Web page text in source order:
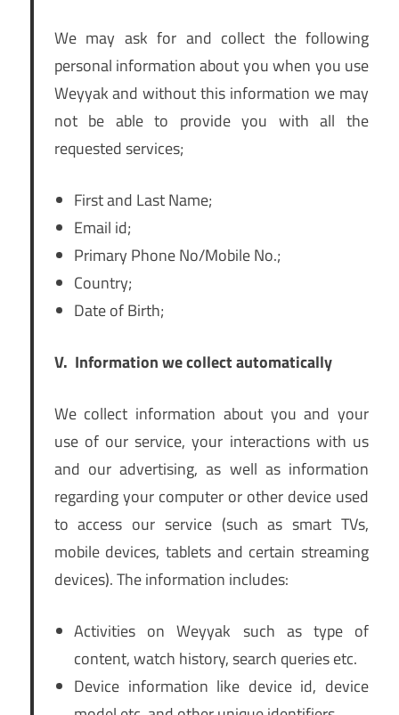
We may ask for and collect the following
personal information about you when you use
Weyyak and without this information we may
not be able to provide you with all the
requested services;
First and Last Name;
Email id;
Primary Phone No/Mobile No.;
Country;
Date of Birth;
V. Information we collect automatically
We collect information about you and your
use of our service, your interactions with us
and our advertising, as well as information
regarding your computer or other device used
to access our service (such as smart TVs,
mobile devices, tablets and certain streaming
devices). The information includes:
Activities on Weyyak such as type of
content, watch history, search queries etc.
Device information like device id, device